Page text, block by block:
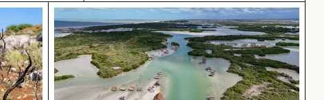
Saxon Switzerland
tree branches against a rocky landscape
Aerial view of Isla Choventún in Chuburná